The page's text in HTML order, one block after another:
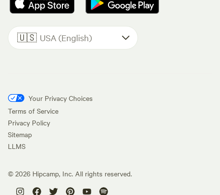
🇺🇸 USA (English)
Your Privacy Choices
Terms of Service
Privacy Policy
Sitemap
LLMS
© 2026 Hipcamp, Inc. All rights reserved.